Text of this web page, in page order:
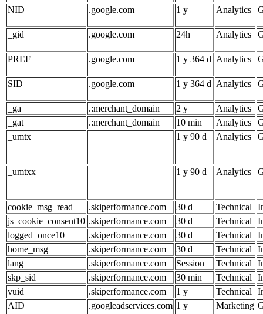
NID .google.com 1 y Analytics
_gid .google.com 24h Analytics
PREF .google.com 1 y 364 d Analytics
SID .google.com 1 y 364 d Analytics
_ga .:merchant_domain 2 y Analytics
_gat
.:merchant_domain 10 min Analytics
_umtx
1 y 90 d Analytics
_umtxx 1 y 90 d Analytics
cookie_msg_read .skiperformance.com 30 d Technical
js_cookie_consent10 .skiperformance.com 30 d Technical
logged_once10
.skiperformance.com 30 d Technical
home_msg
.skiperformance.com 30 d Technical
lang
.skiperformance.com Session Technical
skp_sid
.skiperformance.com 30 min Technical
vuid
.skiperformance.com 1 y Technical
AID
.googleadservices.com 1 y Marketing